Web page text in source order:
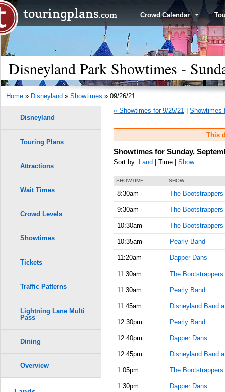
Crowd Calendar
Disneyland Park Showtimes -
Home» Disneyland » Showtimes » 09/26/21
« Showtimes for 9/25/21
Showtimes
This
Showtimes for Sunday,
Sort by: Land | Time | Show
SHOWTIME SHOW
8:30am The Bootstrappers
9:30am The Bootstrappers
10:30am The Bootstrappers
10:35am Pearly Band
11:20am Dapper Dans
11:30am The Bootstrappers
11:30am Pearly Band
11:45am Disneyland Band
12:30pm Pearly Band
12:40pm Dapper Dans
12:45pm Disneyland Band
1:05pm The Bootstrappers
1:30pm Dapper Dans
Disneyland
Touring Plans
Attractions
Wait Times
Crowd Levels
Showtimes
Tickets
Traffic Patterns
Lightning Lane Multi
Pass
Dining
Overview